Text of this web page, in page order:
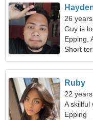
26
Guy is
Epping,
Short
Ruby
22
A skillful
Epping